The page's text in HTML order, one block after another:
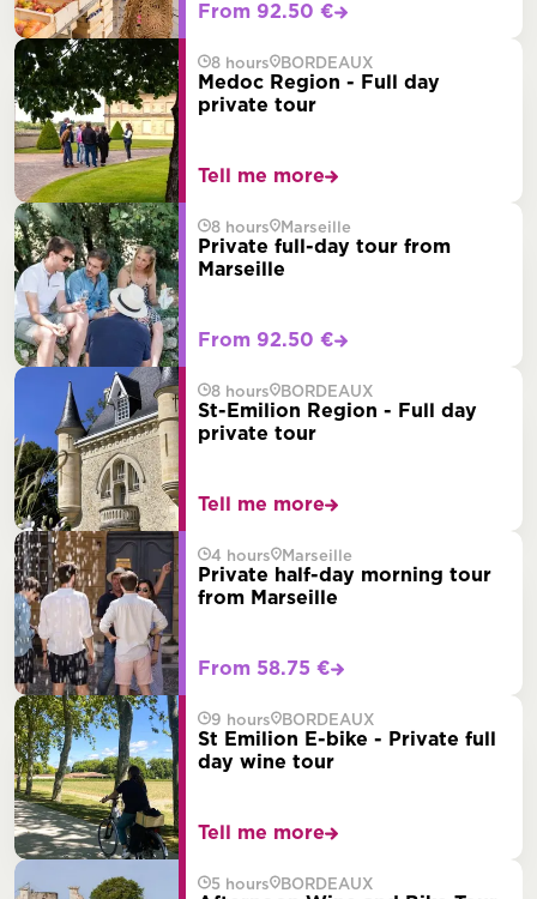
From 92.50 €
8 hours BORDEAUX
Medoc Region - Full day
private tour
Tell me more
8 hours Marseille
Private full-day tour from
Marseille
From 92.50 €
8 hours BORDEAUX
St-Emilion Region - Full day
private tour
Tell me more
4 hours Marseille
Private half-day morning tour
from Marseille
From 58.75 €
9 hours BORDEAUX
St Emilion E-bike - Private full
day wine tour
Tell me more
5 hours BORDEAUX